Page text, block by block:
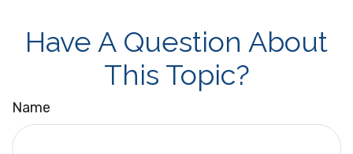
Have A Question About
This Topic?
Name